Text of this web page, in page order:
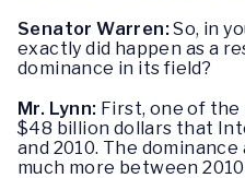
Senator Warren:So, in
exactly did happen as a
dominance in its field?
Mr. Lynn: First, one of the
$48 billion dollars that
and 2010. The
much more between